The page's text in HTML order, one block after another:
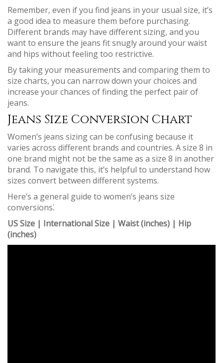
Remember, even if you find jeans in your usual size, it’s
a good idea to measure them before purchasing.
Different brands may have different sizing, and you
want to ensure the jeans fit snugly around your waist
and hips without feeling too restrictive.
By taking your measurements and comparing them to
size charts, you can narrow down your choices and
increase your chances of finding the perfect pair of
jeans.
Jeans Size Conversion Chart
Women’s jeans sizing can be confusing because it
varies across different brands and countries. A size 8 in
one brand might not be the same as a size 8 in another
brand. To navigate this, it’s helpful to understand how
sizes convert between different systems.
Here’s a general guide to women’s jeans size
conversions⁚
US Size | International Size | Waist (inches) | Hip
(inches)